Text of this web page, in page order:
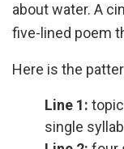
about water. A
five-lined poem
Here is the
Line 1:
single